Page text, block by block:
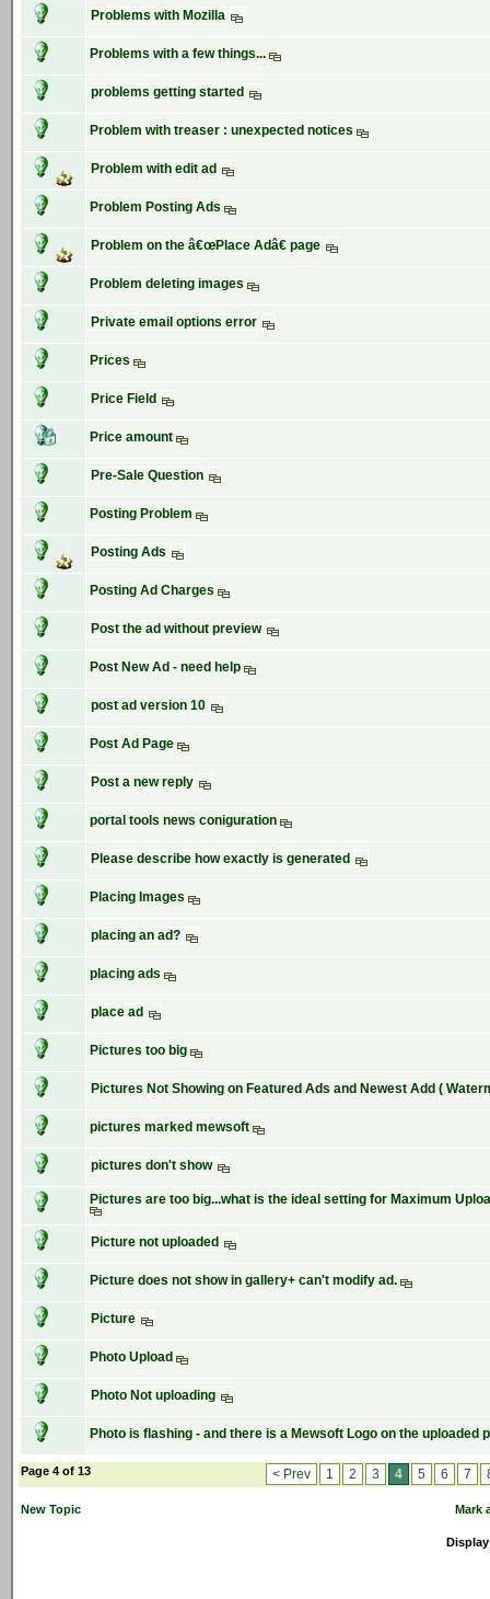
Problems with Mozilla
Problems with a few things...
problems getting started
Problem with treaser : unexpected notices
Problem with edit ad
Problem Posting Ads
Problem on the â€œPlace Adâ€ page
Problem deleting images
Private email options error
Prices
Price Field
Price amount
Pre-Sale Question
Posting Problem
Posting Ads
Posting Ad Charges
Post the ad without preview
Post New Ad - need help
post ad version 10
Post Ad Page
Post a new reply
portal tools news coniguration
Please describe how exactly is generated
Placing Images
placing an ad?
placing ads
place ad
Pictures too big
Pictures Not Showing on Featured Ads and Newest Add (
pictures marked mewsoft
pictures don't show
Pictures are too big...what is the ideal setting for Maximum
Picture not uploaded
Picture does not show in gallery+ can't modify ad.
Picture
Photo Upload
Photo Not uploading
Photo is flashing - and there is a Mewsoft Logo on the uploaded
Page 4 of 13 < Prev 1 2 3 4 5 6 7
New Topic Mark